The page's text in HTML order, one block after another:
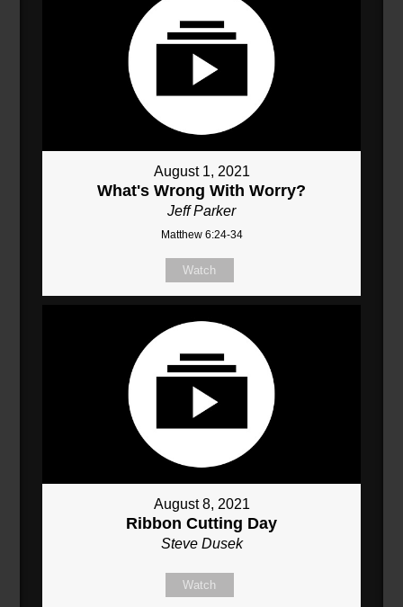
August 1, 2021
What's Wrong With Worry?
Jeff Parker
Matthew 6:24-34
Watch
August 8, 2021
Ribbon Cutting Day
Steve Dusek
Watch